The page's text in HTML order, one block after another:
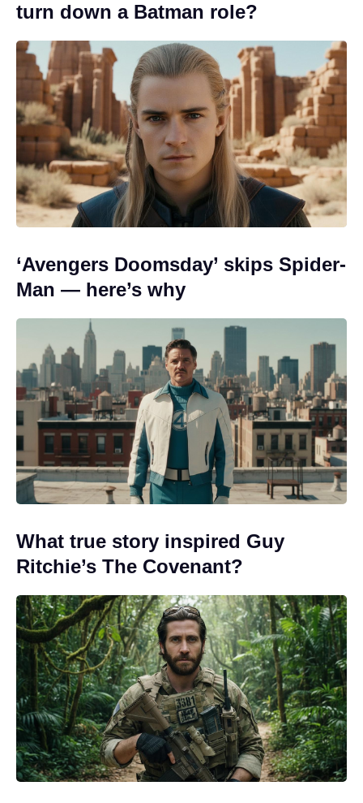
turn down a Batman role?
‘Avengers Doomsday’ skips Spider-
Man — here’s why
What true story inspired Guy
Ritchie’s The Covenant?